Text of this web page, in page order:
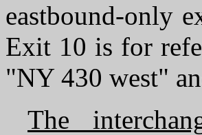
eastbound-only
Exit 10 is for
"NY 430 west"
The